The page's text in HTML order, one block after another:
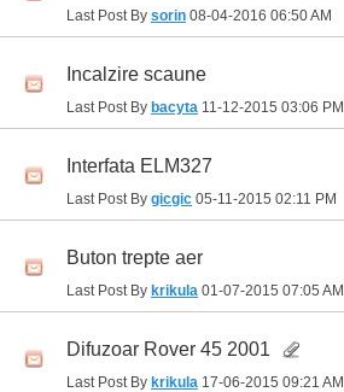
Last Post By sorin 08-04-2016 06:50 AM
Incalzire scaune
Last Post By bacyta 11-12-2015 03:06 PM
Interfata ELM327
Last Post By gicgic 05-11-2015 02:11 PM
Buton trepte aer
Last Post By krikula 01-07-2015 07:05 AM
Difuzoar Rover 45 2001
Last Post By krikula 17-06-2015 09:21 AM